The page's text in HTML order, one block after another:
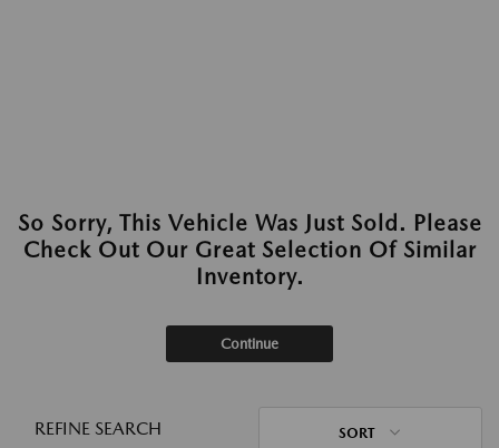
So Sorry, This Vehicle Was Just Sold. Please
Check Out Our Great Selection Of Similar
Inventory.
Continue
REFINE SEARCH SORT